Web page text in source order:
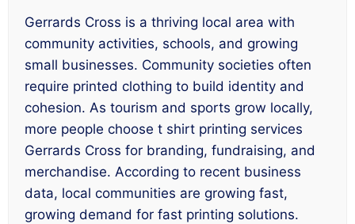
Gerrards Cross is a thriving local area with
community activities, schools, and growing
small businesses. Community societies often
require printed clothing to build identity and
cohesion. As tourism and sports grow locally,
more people choose t shirt printing services
Gerrards Cross for branding, fundraising, and
merchandise. According to recent business
data, local communities are growing fast,
growing demand for fast printing solutions.